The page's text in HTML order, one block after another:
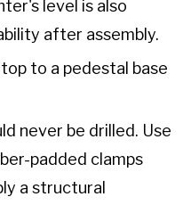
level is also
after assembly.
to a pedestal base
never be drilled. Use
padded clamps
a structural